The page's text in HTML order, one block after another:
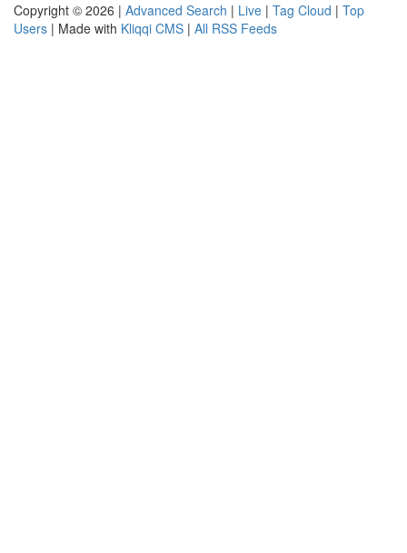
Copyright © 2026 | Advanced Search | Live | Tag Cloud | Top
Users | Made with Kliqqi CMS | All RSS Feeds